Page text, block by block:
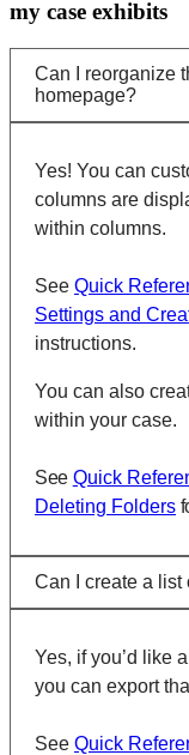
my case exhibits
Can I reorganize
homepage?
Yes! You can
columns are
within columns.
See Quick
Settings and
instructions.
You can also
within your case.
See Quick
Deleting Folders
Can I create a list
Yes, if you’d like
you can export
See Quick